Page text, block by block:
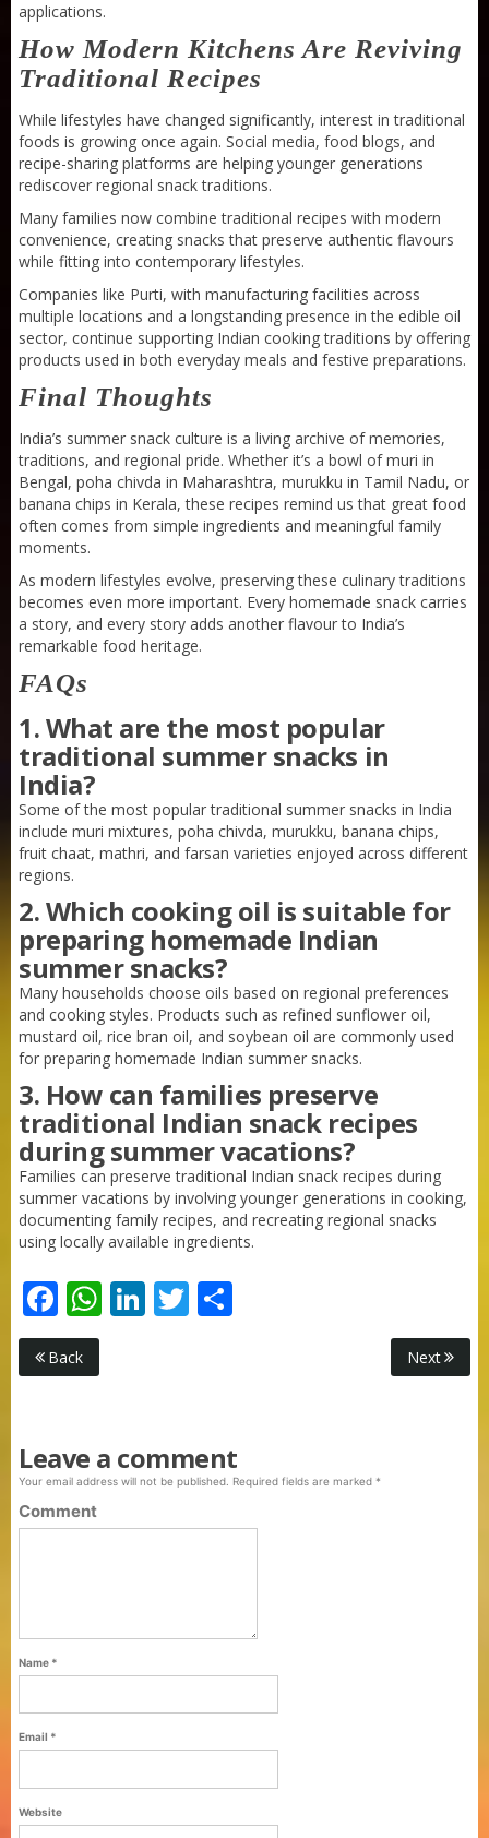
applications.
How Modern Kitchens Are Reviving
Traditional Recipes
While lifestyles have changed significantly, interest in traditional
foods is growing once again. Social media, food blogs, and
recipe-sharing platforms are helping younger generations
rediscover regional snack traditions.
Many families now combine traditional recipes with modern
convenience, creating snacks that preserve authentic flavours
while fitting into contemporary lifestyles.
Companies like Purti, with manufacturing facilities across
multiple locations and a longstanding presence in the edible oil
sector, continue supporting Indian cooking traditions by offering
products used in both everyday meals and festive preparations.
Final Thoughts
India’s summer snack culture is a living archive of memories,
traditions, and regional pride. Whether it’s a bowl of muri in
Bengal, poha chivda in Maharashtra, murukku in Tamil Nadu, or
banana chips in Kerala, these recipes remind us that great food
often comes from simple ingredients and meaningful family
moments.
As modern lifestyles evolve, preserving these culinary traditions
becomes even more important. Every homemade snack carries
a story, and every story adds another flavour to India’s
remarkable food heritage.
FAQs
1. What are the most popular
traditional summer snacks in
India?
Some of the most popular traditional summer snacks in India
include muri mixtures, poha chivda, murukku, banana chips,
fruit chaat, mathri, and farsan varieties enjoyed across different
regions.
2. Which cooking oil is suitable for
preparing homemade Indian
summer snacks?
Many households choose oils based on regional preferences
and cooking styles. Products such as refined sunflower oil,
mustard oil, rice bran oil, and soybean oil are commonly used
for preparing homemade Indian summer snacks.
3. How can families preserve
traditional Indian snack recipes
during summer vacations?
Families can preserve traditional Indian snack recipes during
summer vacations by involving younger generations in cooking,
documenting family recipes, and recreating regional snacks
using locally available ingredients.
Facebook
WhatsApp
LinkedIn
Twitter
Back Next
Leave a comment
Your email address will not be published. Required fields are marked *
Comment
Name *
Email *
Website
Sneh Blended Vegetable Oil 15Kg Tin
Sneh Blended Vegetable Oil 15Kg
Purti Rizola Rice Bran Oil 500 ml Pouch Pack
Pack